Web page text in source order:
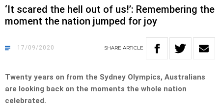
‘It scared the hell out of us!’: Remembering the
moment the nation jumped for joy
17/09/2020 SHARE ARTICLE
Twenty years on from the Sydney Olympics, Australians
are looking back on the moments the whole nation
celebrated.